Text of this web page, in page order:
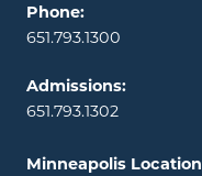
Phone:
651.793.1300
Admissions:
651.793.1302
Minneapolis Location